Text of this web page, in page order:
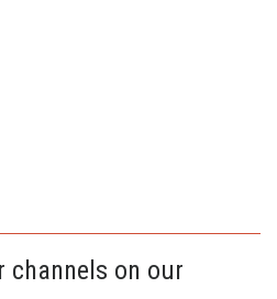
channels on our